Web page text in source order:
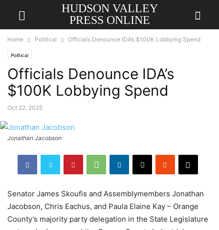
HUDSON VALLEY
PRESS ONLINE
Home Political Officials Denounce IDA’s $100K Lobbying Spend
Political
Officials Denounce IDA’s
$100K Lobbying Spend
Oct 22, 2025
Jonathan Jacobson
Senator James Skoufis and Assemblymembers Jonathan
Jacobson, Chris Eachus, and Paula Elaine Kay – Orange
County’s majority party delegation in the State Legislature